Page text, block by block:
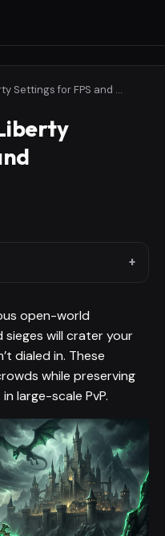
Best Throne and Liberty Settings for FPS and Performance
open-world
sieges will crater your
dialed in. These
while preserving
large-scale PvP.